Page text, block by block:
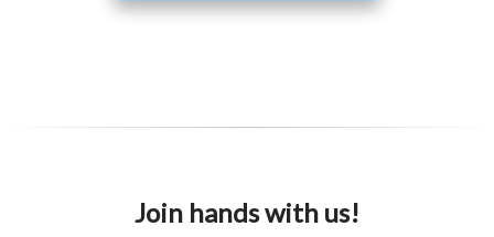
Join hands with us!